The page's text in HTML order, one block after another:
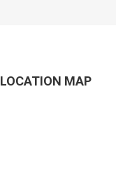
LOCATION MAP